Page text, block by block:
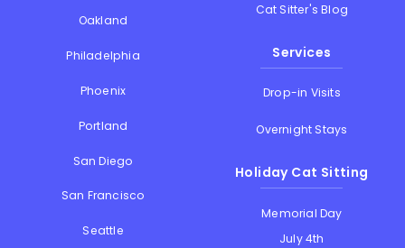
Oakland
Philadelphia
Phoenix
Portland
San Diego
San Francisco
Seattle
Cat Sitter's Blog
Services
Drop-in Visits
Overnight Stays
Holiday Cat Sitting
Memorial Day
July 4th